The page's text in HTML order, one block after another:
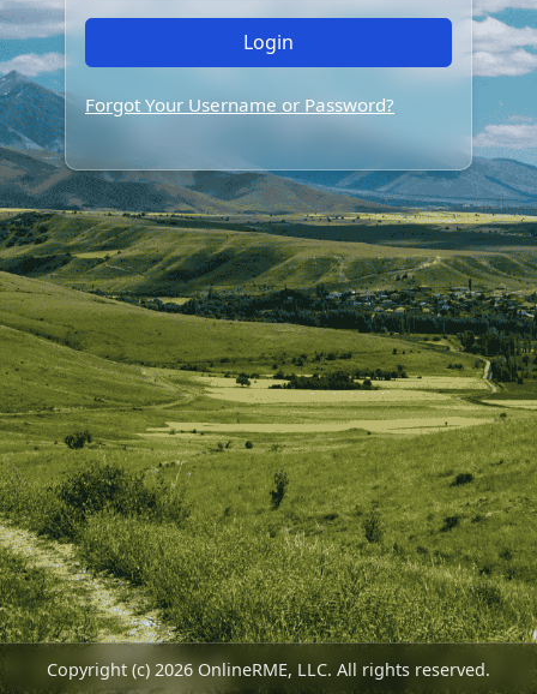
Forgot Your Username or Password?
Copyright (c) 2026 OnlineRME, LLC. All rights reserved.